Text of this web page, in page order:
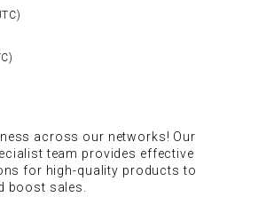
across our networks! Our
team provides effective
for high-quality products to
boost sales.